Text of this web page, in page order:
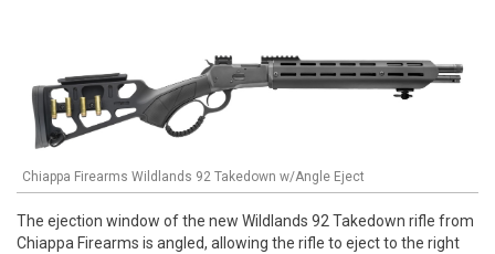
Chiappa Firearms Wildlands 92 Takedown w/Angle Eject
The ejection window of the new Wildlands 92 Takedown rifle from
Chiappa Firearms is angled, allowing the rifle to eject to the right